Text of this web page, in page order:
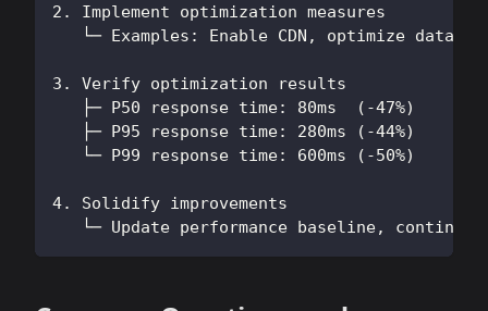
2. Implement optimization measures
└─ Examples: Enable CDN, optimize
3. Verify optimization results
   ├─ P50 response time: 80ms  (-47%)
   ├─ P95 response time: 280ms (-44%)
   └─ P99 response time: 600ms (-50%)
4. Solidify improvements
└─ Update performance baseline, continue